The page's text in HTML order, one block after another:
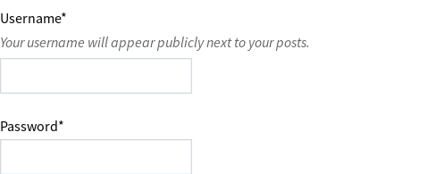
Username*
Your username will appear publicly next to your posts.
Password*